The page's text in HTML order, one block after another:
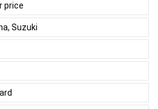
price
Suzuki